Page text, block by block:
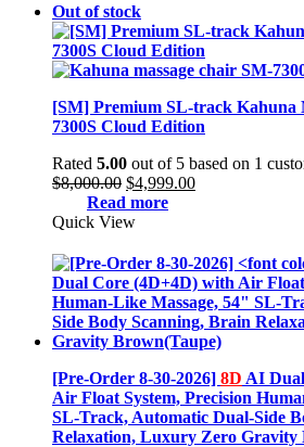
Out of stock
[SM] Premium SL-track Kahuna
7300S Cloud Edition
Rated 5.00 out of 5 based on 1
$8,000.00 Original
price
was:
$4,999.00Current
Read more
Quick View
[Pre-Order 8-30-2026] 8D AI
Air Float System, Precision
SL-Track, Automatic Dual-Side
Relaxation, Luxury Zero Gravity